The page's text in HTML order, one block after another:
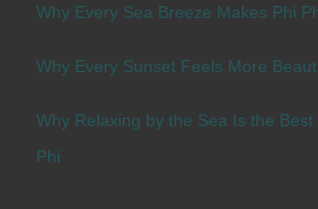
Why Every Sea Breeze Makes Phi
Why Every Sunset Feels More
Why Relaxing by the Sea Is the
Phi